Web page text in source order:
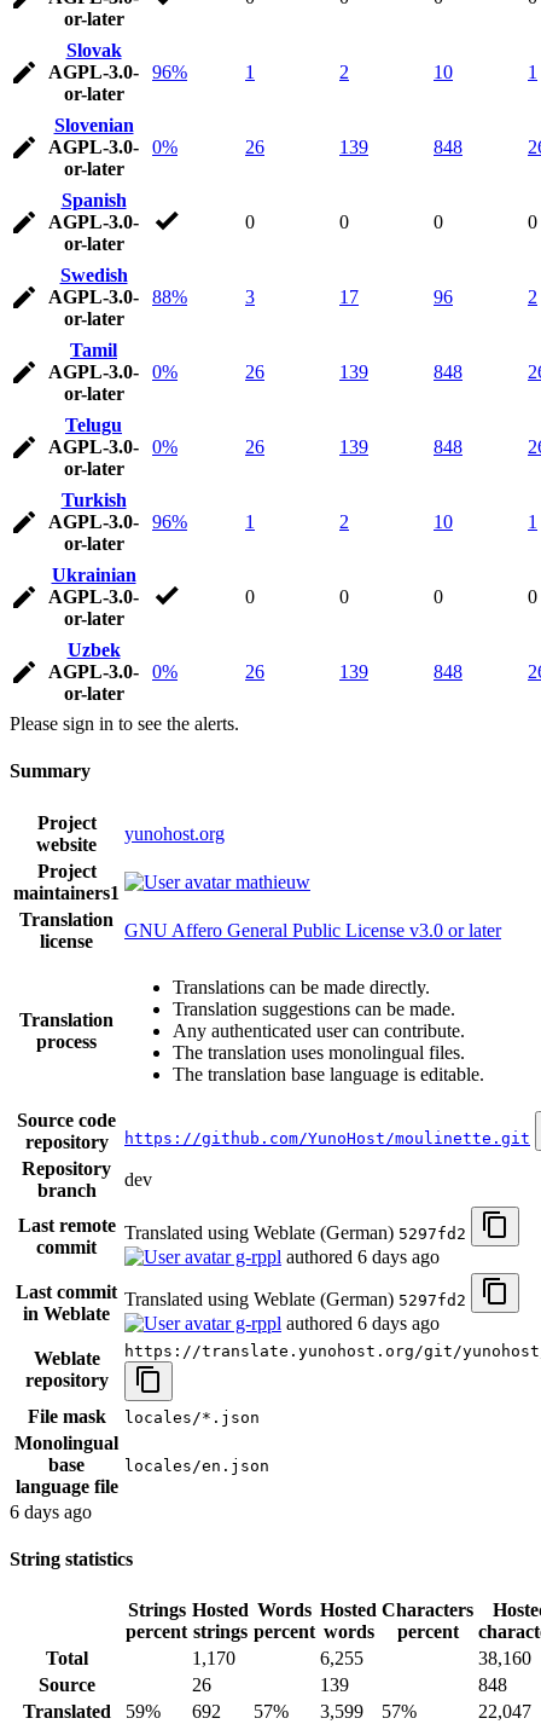
or-later
Slovak
AGPL-3.0-
or-later
96% 1 2 10 1
Slovenian
AGPL-3.0-
or-later
0% 26 139 848
Spanish
AGPL-3.0-
or-later
0 0 0 0
Swedish
AGPL-3.0-
or-later
88% 3 17 96 2
Tamil
AGPL-3.0-
or-later
0% 26 139 848
Telugu
AGPL-3.0-
or-later
0% 26 139 848
Turkish
AGPL-3.0-
or-later
96% 1 2 10 1
Ukrainian
AGPL-3.0-
or-later
0 0 0 0
Uzbek
AGPL-3.0-
or-later
0% 26 139 848
Please sign in to see the alerts.
Summary
Project
website
yunohost.org
Project
maintainers1
mathieuw
Translation
license
GNU Affero General Public License v3.0 or later
Translation
process
Translations can be made directly.
Translation suggestions can be made.
Any authenticated user can contribute.
The translation uses monolingual files.
The translation base language is editable.
Source code
repository
https://github.com/YunoHost/moulinette.git
Repository
branch
dev
Last remote
commit
Translated using Weblate (German) 5297fd2
g-rppl authored 6 days ago
Last commit
in Weblate
Translated using Weblate (German) 5297fd2
g-rppl authored 6 days ago
Weblate
repository
https://translate.yunohost.org/git/
File mask locales/*.json
Monolingual
base
language file
locales/en.json
6 days ago
String statistics
Strings
percent
Hosted
strings
Words
percent
Hosted
words
Characters
percent
Total
1,170 6,255
38,160
Source
26 139
848
Translated
59% 692 57% 3,599 57%
22,047